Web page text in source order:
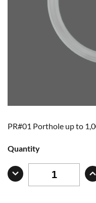
PR#01 Porthole up to
Quantity